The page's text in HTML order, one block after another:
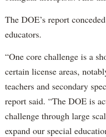
The DOE’s report
educators.
“One core challenge is a
certain license areas,
teachers and secondary
report said. “The DOE is
challenge through large
expand our special